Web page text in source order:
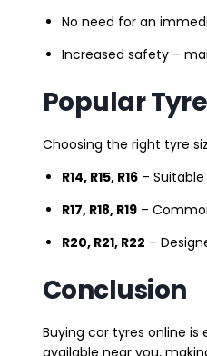
No need for an
Increased safety –
Popular
Choosing the right tyre
R14, R15, R16 –
R17, R18, R19 –
R20, R21, R22 –
Conclusion
Buying car tyres online